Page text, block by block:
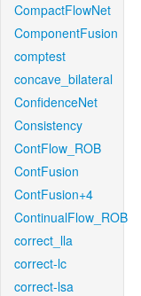
CompactFlowNet
ComponentFusion
comptest
concave_bilateral
ConfidenceNet
Consistency
ContFlow_ROB
ContFusion
ContFusion+4
ContinualFlow_ROB
correct_lla
correct-lc
correct-lsa